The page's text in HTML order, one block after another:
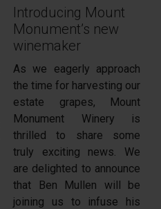
Introducing Mount
Monument’s new
winemaker
As we eagerly approach
the time for harvesting our
estate grapes, Mount
Monument Winery is
thrilled to share some
truly exciting news. We
are delighted to announce
that Ben Mullen will be
joining us to infuse his